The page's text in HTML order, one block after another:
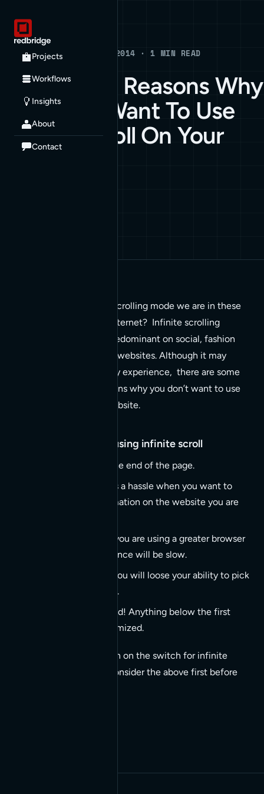
Projects
Workflows
Insights
About
Contact
Blog BLOG · APRIL 10, 2014 · 1 MIN READ
Compelling Reasons Why
You Don’t Want To Use
Infinite Scroll On Your
Website
Ever notice the serious scrolling mode we are in these
days when surfing the internet? Infinite scrolling
experiences are most predominant on social, fashion
and other image centric websites. Although it may
appear as a fun and perky experience, there are some
serious compelling reasons why you don’t want to use
infinite scroll on your website.
Top reasons to avoid using infinite scroll
Inability to jump to the end of the page.
Footer not visible (it’s a hassle when you want to
find any viable information on the website you are
Due to the fact that you are using a greater browser
memory your experience will be slow.
Leave the page and you will loose your ability to pick
up where you left off.
SEO is left way behind! Anything below the first
scroll will not be optimized.
So when tempted to turn on the switch for infinite
scroll on your website consider the above first before